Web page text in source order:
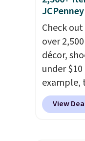
size.
note that
no
price
allowed.
JCPenney
Check
over
décor,
under
example,
Dress
to $7.99
View